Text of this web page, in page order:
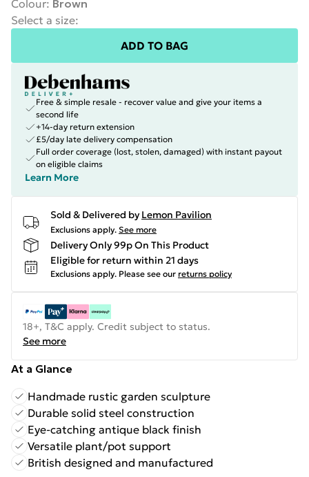
Colour: Brown
Select a size:
ADD TO BAG
Free & simple resale - recover value and give your items a
second life
+14-day return extension
£5/day late delivery compensation
Full order coverage (lost, stolen, damaged) with instant payout
on eligible claims
Learn More
Sold & Delivered by Lemon Pavilion
Exclusions apply. See more
Delivery Only 99p On This Product
Eligible for return within 21 days
Exclusions apply. Please see our returns policy
18+, T&C apply. Credit subject to status.
See more
At a Glance
Handmade rustic garden sculpture
Durable solid steel construction
Eye-catching antique black finish
Versatile plant/pot support
British designed and manufactured